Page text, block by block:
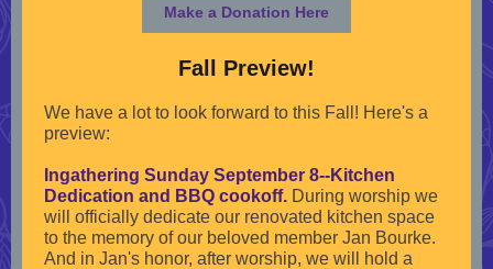
Make a Donation Here
Fall Preview!
We have a lot to look forward to this Fall! Here's a
preview:
Ingathering Sunday September 8--Kitchen
Dedication and BBQ cookoff. During worship we
will officially dedicate our renovated kitchen space
to the memory of our beloved member Jan Bourke.
And in Jan's honor, after worship, we will hold a